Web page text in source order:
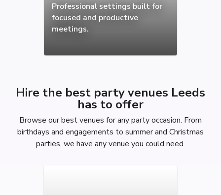
Professional settings built for
focused and productive
meetings.
Hire the best party venues Leeds
has to offer
Browse our best venues for any party occasion. From
birthdays and engagements to summer and Christmas
parties, we have any venue you could need.